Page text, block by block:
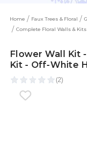
Home Faux Trees & Floral
Complete Floral Walls & Kits
Flower Wall Kit
Kit - Off-White